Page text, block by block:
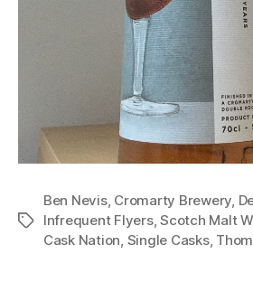
Tags
Ben Nevis, Cromarty Brewery
Infrequent Flyers,Scotch Malt
Cask Nation Single Casks,